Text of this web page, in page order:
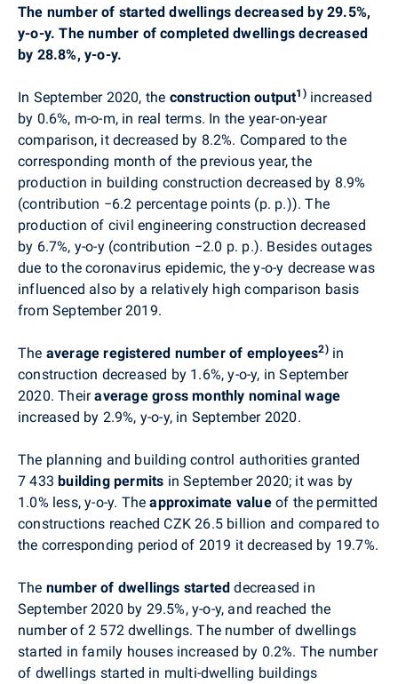
The number of started dwellings decreased by 29.5%,
y-o-y. The number of completed dwellings decreased
by 28.8%, y-o-y.
In September2020, the construction output1)increased
by 0.6%, m-o-m, in real terms. In the year-on-year
comparison, it decreased by 8.2%. Compared to the
corresponding month of the previous year, the
production in building construction decreased by 8.9%
(contribution −6.2 percentage points (p. p.)). The
production of civil engineering construction decreased
by 6.7%, y-o-y (contribution −2.0 p. p.). Besides outages
due to the coronavirus epidemic, the y-o-y decrease was
influenced also by a relatively high comparison basis
from September 2019.
The average registered number of employees2)in
construction decreased by 1.6%, y-o-y, in September
2020. Theiraverage gross monthly nominal wage
increased by 2.9%, y-o-y, in September 2020.
The planning and building control authorities granted
7 433 building permits in September 2020; it was by
1.0% less, y-o-y. Theapproximate valueof the permitted
constructions reached CZK 26.5 billion and compared to
the corresponding period of 2019 it decreased by 19.7%.
The number of dwellings started decreased in
September 2020 by 29.5%, y-o-y, and reached the
number of 2 572 dwellings. The number of dwellings
started in family houses increased by 0.2%. The number
of dwellings started in multi-dwelling buildings